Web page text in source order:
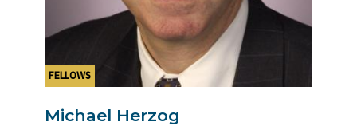
FELLOWS
Michael Herzog